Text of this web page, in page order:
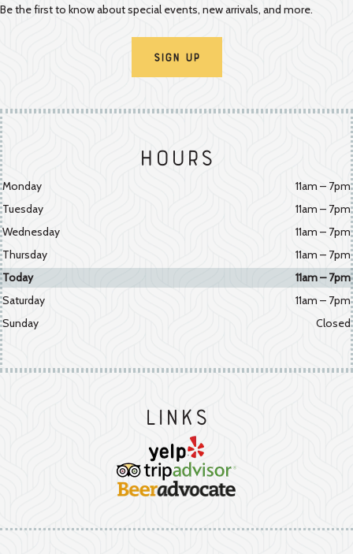
Be the first to know about special events, new arrivals, and more.
Sign Up
Hours
Monday
11am – 7pm
Tuesday
11am – 7pm
Wednesday
11am – 7pm
Thursday
11am – 7pm
Today
11am – 7pm
Saturday
11am – 7pm
Sunday
Closed
Links